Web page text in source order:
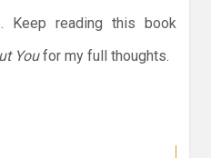
Keep reading this book
Youfor my full thoughts.